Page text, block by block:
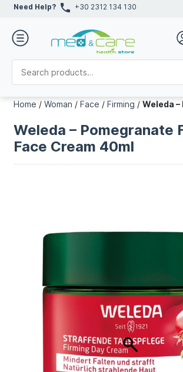
Need Help? +30 2312 134 130
Home /Woman /Face /Firming /Weleda
Weleda – Pomegranate
Face Cream 40ml